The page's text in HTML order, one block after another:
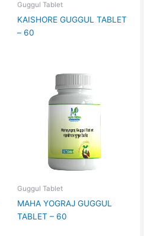
Guggul Tablet
KAISHORE GUGGUL TABLET
– 60
Guggul Tablet
MAHA YOGRAJ GUGGUL
TABLET – 60